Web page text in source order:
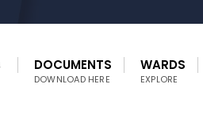
DOCUMENTS
DOWNLOAD HERE
WARDS
EXPLORE